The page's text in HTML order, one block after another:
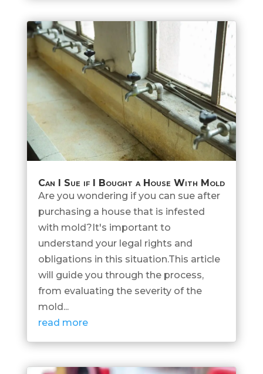
Can I Sue if I Bought a House With Mold
Are you wondering if you can sue after
purchasing a house that is infested
with mold?It's important to
understand your legal rights and
obligations in this situation.This article
will guide you through the process,
from evaluating the severity of the
mold...
read more